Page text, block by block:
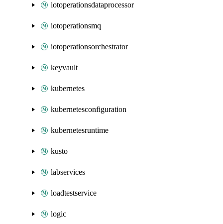
iotoperationsdataprocessor
iotoperationsmq
iotoperationsorchestrator
keyvault
kubernetes
kubernetesconfiguration
kubernetesruntime
kusto
labservices
loadtestservice
logic